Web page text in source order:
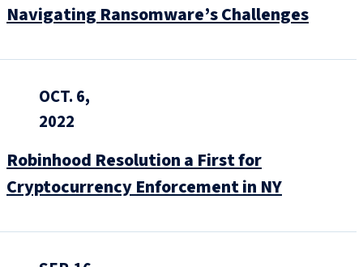
Navigating Ransomware’s Challenges
OCT. 6,
2022
Robinhood Resolution a First for
Cryptocurrency Enforcement in NY